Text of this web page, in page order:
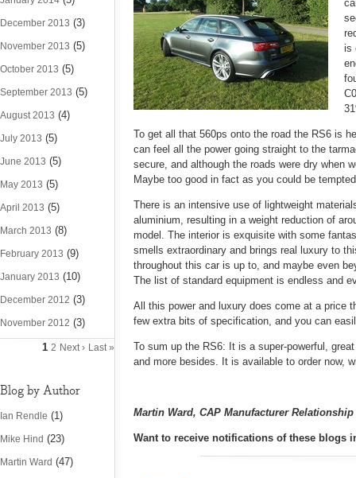
December 2013 (3)
November 2013 (5)
October 2013 (5)
September 2013 (5)
August 2013 (4)
July 2013 (5)
June 2013 (5)
May 2013 (5)
April 2013 (5)
March 2013 (8)
February 2013 (9)
January 2013 (10)
December 2012 (3)
November 2012 (3)
1 2 Next › Last »
Blog by Author
Ian Rendle (1)
Mike Hind (23)
Martin Ward (47)
is
To get all that 560ps onto the road the RS6 is
can feel all the power going straight to the
secure, and although the roads were dry when
Maybe too good in fact as you could be
There is an intensive use of lightweight
aluminium, resulting in a weight reduction of
model. The interior is exquisite with some
smells extraordinary and brings real luxury to
throughout this car is up to, and maybe even
The list of standard equipment is endless and
All this power and luxury does come at a price
few extra bits of specification, and you can
To sum up the RS6: It is a super-powerful,
and more besides. It is available to order now,
Martin Ward, CAP Manufacturer Relationship
Want to receive notifications of these blogs